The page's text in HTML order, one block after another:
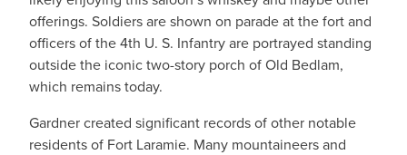
offerings. Soldiers are shown on parade at the fort and
officers of the 4th U. S. Infantry are portrayed standing
outside the iconic two-story porch of Old Bedlam,
which remains today.
Gardner created significant records of other notable
residents of Fort Laramie. Many mountaineers and